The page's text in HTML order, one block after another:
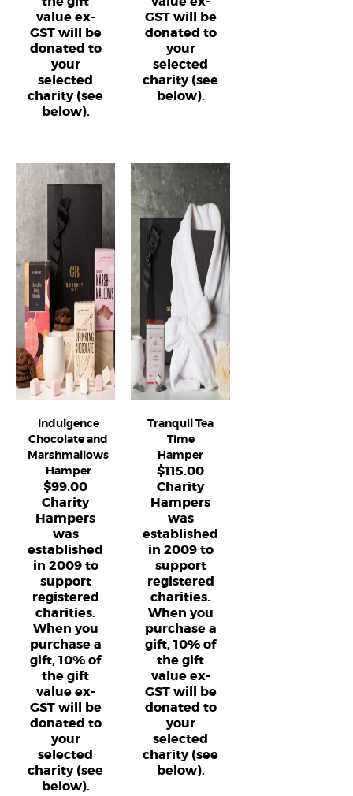
value ex-
GST will be
donated to
your
selected
charity (see
below).
GST will be
donated to
your
selected
charity (see
below).
Indulgence
Chocolate and
Marshmallows
Hamper
$99.00
Charity
Hampers
was
established
in 2009 to
support
registered
charities.
When you
purchase a
gift, 10% of
the gift
value ex-
GST will be
donated to
your
selected
charity (see
below).
Tranquil Tea
Time
Hamper
$115.00
Charity
Hampers
was
established
in 2009 to
support
registered
charities.
When you
purchase a
gift, 10% of
the gift
value ex-
GST will be
donated to
your
selected
charity (see
below).